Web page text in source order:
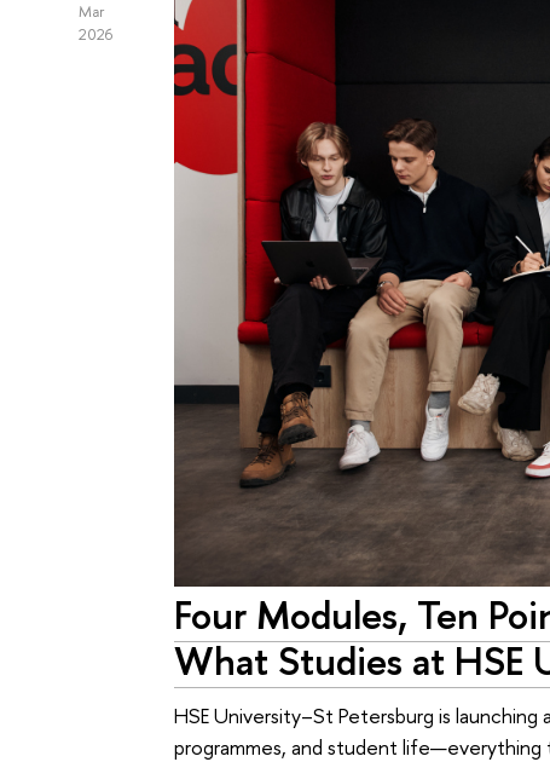
Mar
2026
Four Modules, Ten
What Studies at HSE
HSE University–St Petersburg is
programmes, and student